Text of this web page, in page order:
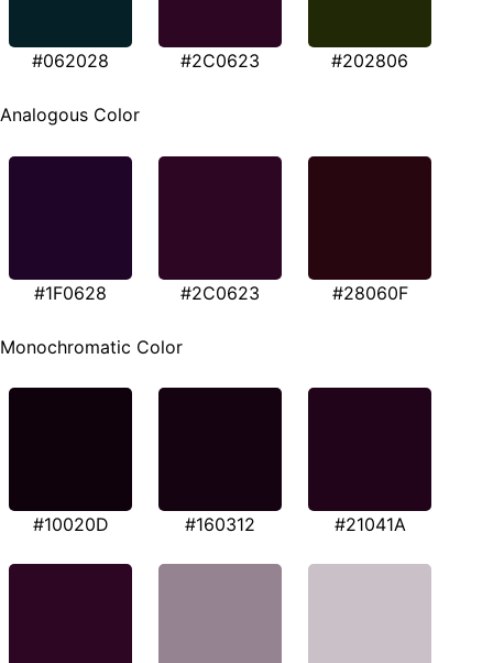
#062028 #2C0623 #202806
Analogous Color
#1F0628 #2C0623 #28060F
Monochromatic Color
#10020D #160312 #21041A